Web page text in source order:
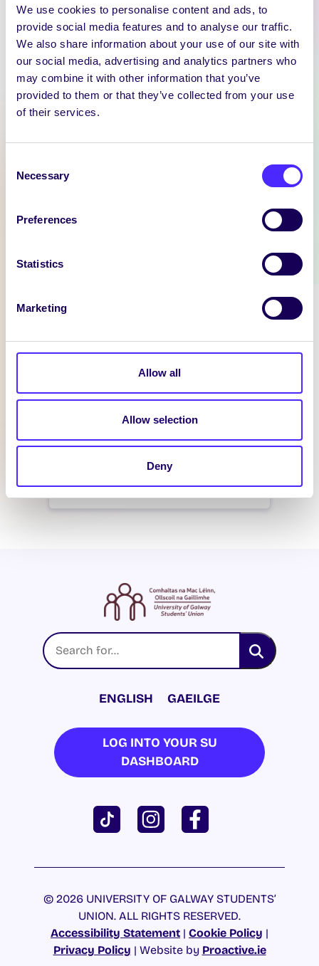
We use cookies to personalise content and ads, to
provide social media features and to analyse our traffic.
We also share information about your use of our site with
our social media, advertising and analytics partners who
may combine it with other information that you’ve
provided to them or that they’ve collected from your use
of their services.
Selection
Necessary
Preferences
Statistics
Marketing
Allow all
Allow selection
Deny
WEEKLY EMAIL
SU Weekly Email 11 –
14th November 2024
your weekly email from
WHAT'S HAPPENING
Itzacon
February 19, 2016 reception
ENGLISH GAEILGE
LOG INTO YOUR SU
DASHBOARD
© 2026 UNIVERSITY OF GALWAY STUDENTS’
UNION. ALL RIGHTS RESERVED.
Accessibility Statement | Cookie Policy |
Privacy Policy | Website by Proactive.ie